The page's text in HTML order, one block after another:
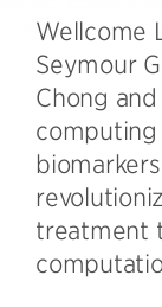
Wellcome
Seymour
Chong
treatment